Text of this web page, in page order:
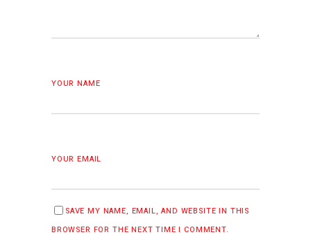
YOUR NAME
YOUR EMAIL
SAVE MY NAME, EMAIL, AND WEBSITE IN THIS
BROWSER FOR THE NEXT TIME I COMMENT.